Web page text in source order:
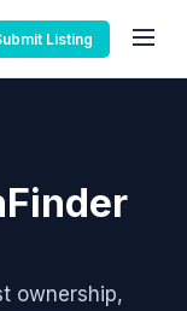
Listing
ownership,